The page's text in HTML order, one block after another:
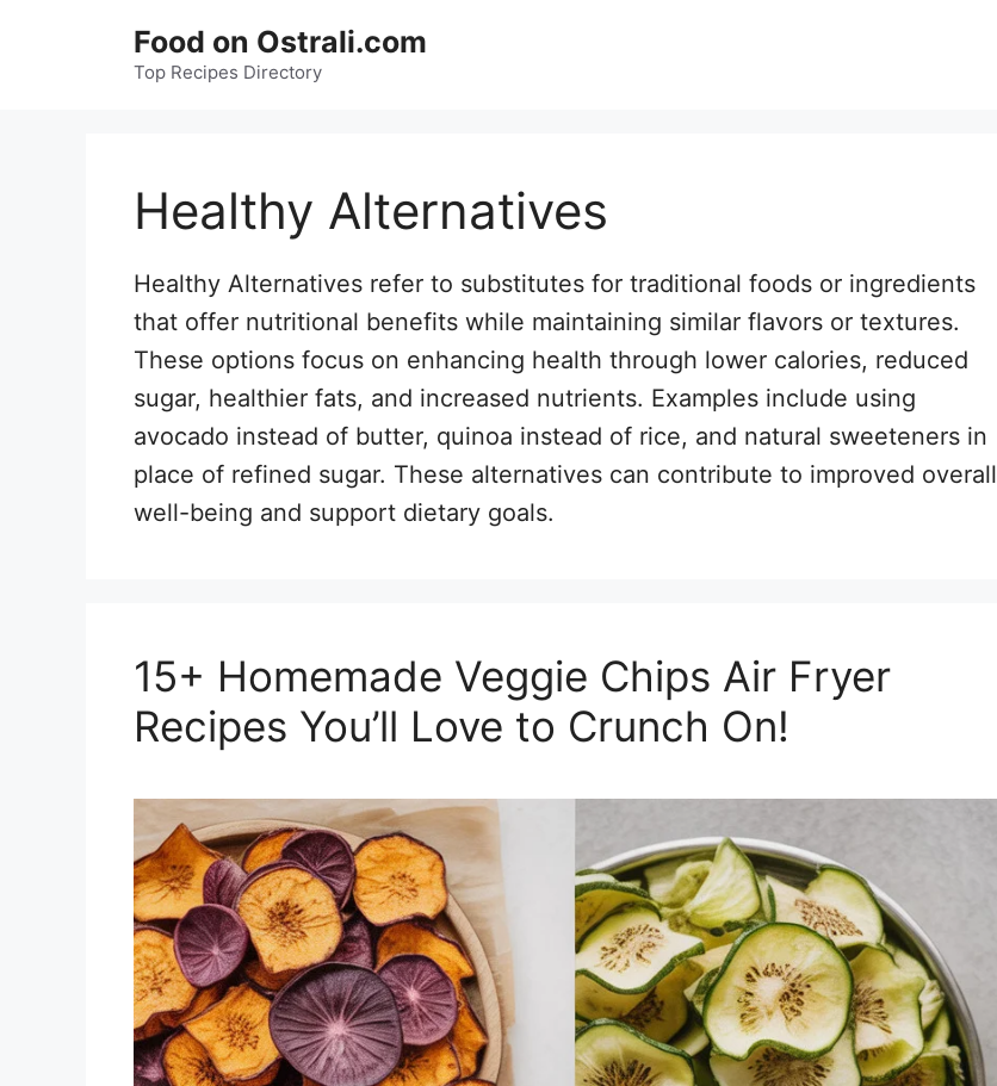
Food on Ostrali.com
Top Recipes Directory
Healthy Alternatives
Healthy Alternatives refer to substitutes for traditional foods or ingredients
that offer nutritional benefits while maintaining similar flavors or textures.
These options focus on enhancing health through lower calories, reduced
sugar, healthier fats, and increased nutrients. Examples include using
avocado instead of butter, quinoa instead of rice, and natural sweeteners in
place of refined sugar. These alternatives can contribute to improved overall
well-being and support dietary goals.
15+ Homemade Veggie Chips Air Fryer
Recipes You’ll Love to Crunch On!